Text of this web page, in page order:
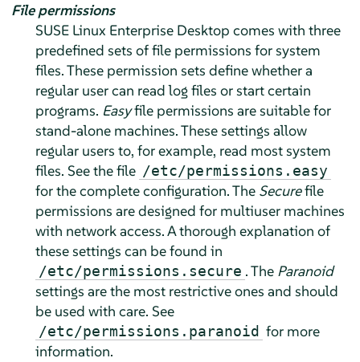
File permissions
SUSE Linux Enterprise Desktop comes with three
predefined sets of file permissions for system
files. These permission sets define whether a
regular user can read log files or start certain
programs. Easyfile permissions are suitable for
stand-alone machines. These settings allow
regular users to, for example, read most system
files. See the file /etc/permissions.easy
for the complete configuration. The Securefile
permissions are designed for multiuser machines
with network access. A thorough explanation of
these settings can be found in
/etc/permissions.secure . The Paranoid
settings are the most restrictive ones and should
be used with care. See
/etc/permissions.paranoid for more
information.